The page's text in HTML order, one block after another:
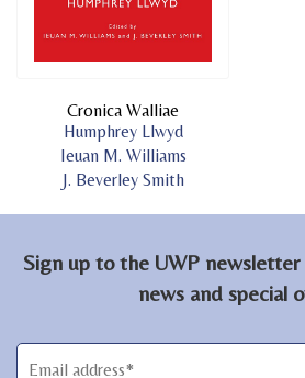
Cronica Walliae
Humphrey Llwyd
Ieuan M. Williams
J. Beverley Smith
Sign up to the UWP
news and special